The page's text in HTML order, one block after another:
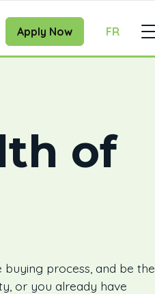
Apply Now FR
of
process, and be the
or you already have